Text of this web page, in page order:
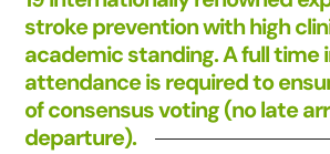
stroke prevention with high
academic standing. A full time
attendance is required to
of consensus voting (no late
departure).